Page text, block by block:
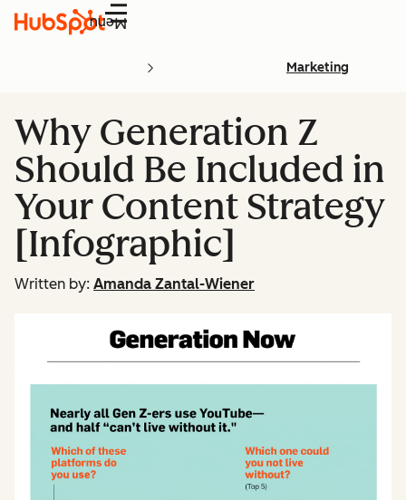
Menu
Marketing
Why Generation Z
Should Be Included in
Your Content Strategy
[Infographic]
Written by: Amanda Zantal-Wiener